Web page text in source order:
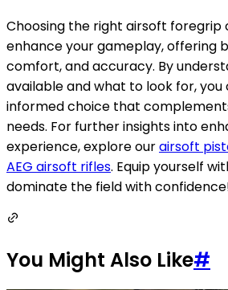
Choosing the right airsoft foregrip
enhance your gameplay, offering
comfort, and accuracy. By
available and what to look for, you
informed choice that
needs. For further insights into
experience, explore ourairsoft
AEG airsoft rifles. Equip yourself
dominate the field with
You Might Also Like#